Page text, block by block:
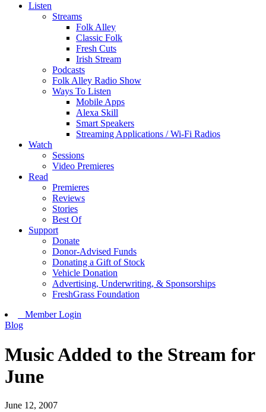
Listen
Streams
Folk Alley
Classic Folk
Fresh Cuts
Irish Stream
Podcasts
Folk Alley Radio Show
Ways To Listen
Mobile Apps
Alexa Skill
Smart Speakers
Streaming Applications / Wi-Fi Radios
Watch
Sessions
Video Premieres
Read
Premieres
Reviews
Stories
Best Of
Support
Donate
Donor-Advised Funds
Donating a Gift of Stock
Vehicle Donation
Advertising, Underwriting, & Sponsorships
FreshGrass Foundation
Member Login
Blog
Music Added to the Stream for
June
June 12, 2007